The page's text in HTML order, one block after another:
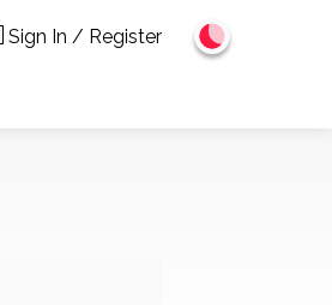
Sign In / Register